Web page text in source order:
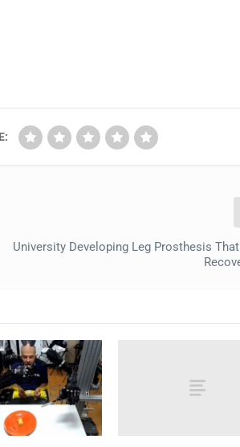
University Developing Leg Prosthesis